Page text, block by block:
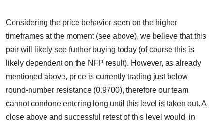
Considering the price behavior seen on the higher
timeframes at the moment (see above), we believe that this
pair will likely see further buying today (of course this is
likely dependent on the NFP result). However, as already
mentioned above, price is currently trading just below
round-number resistance (0.9700), therefore our team
cannot condone entering long until this level is taken out. A
close above and successful retest of this level would, in